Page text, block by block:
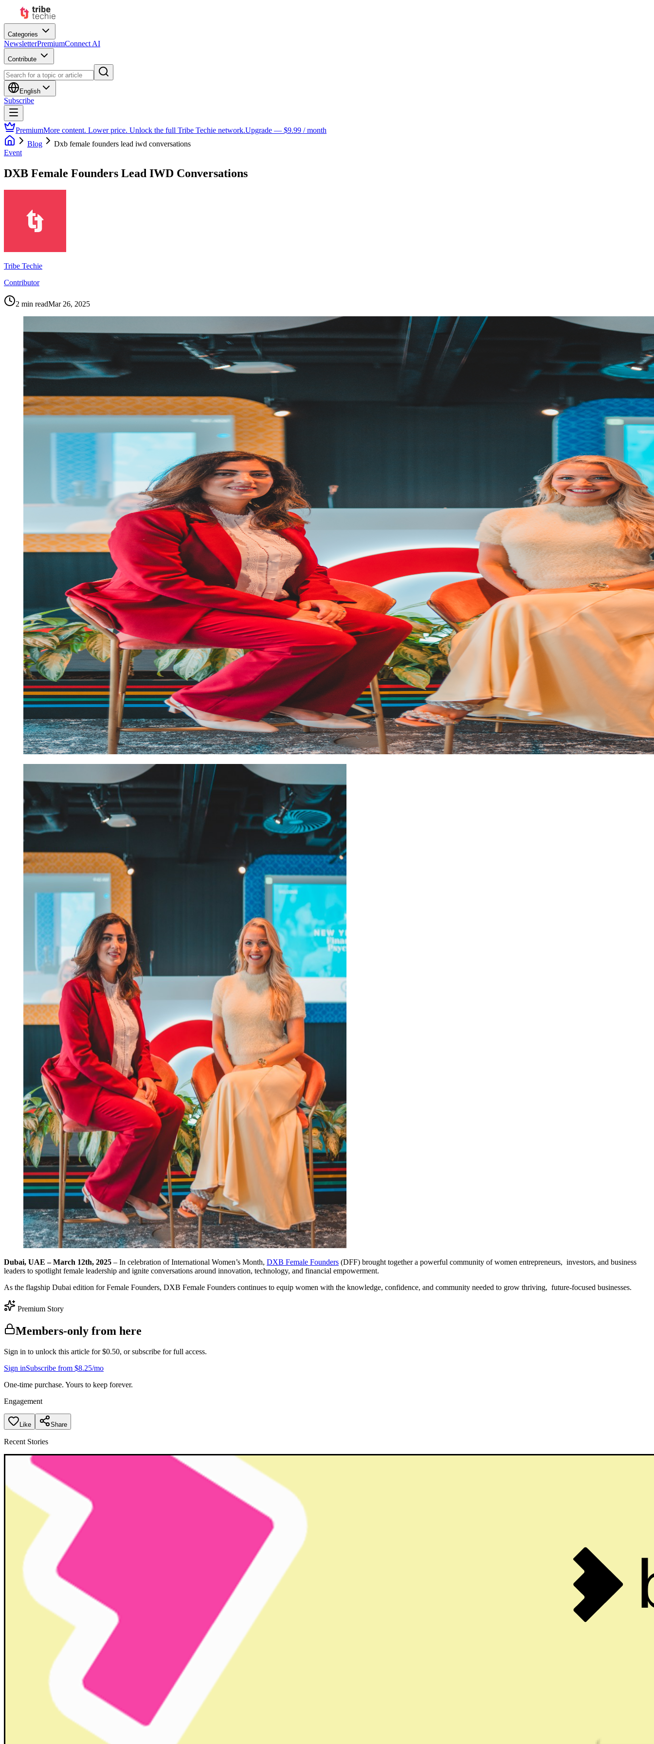
Categories
NewsletterPremiumConnect AI
Contribute
English
Subscribe
PremiumMore content. Lower price. Unlock the full Tribe Techie network.Upgrade — $9.99 / month
Blog
Dxb female founders lead iwd conversations
Event
DXB Female Founders Lead IWD Conversations
Tribe Techie
Contributor
2 min readMar 26, 2025
Dubai, UAE – March 12th, 2025 – In celebration of International Women’s Month, DXB Female Founders (DFF) brought together a powerful community of women entrepreneurs, investors, and business
leaders to spotlight female leadership and ignite conversations around innovation, technology, and financial empowerment.
As the flagship Dubai edition for Female Founders, DXB Female Founders continues to equip women with the knowledge, confidence, and community needed to grow thriving, future-focused businesses.
Premium Story
Members-only from here
Sign in to unlock this article for $0.50, or subscribe for full access.
Sign inSubscribe from $8.25/mo
One-time purchase. Yours to keep forever.
Engagement
Like Share
Recent Stories